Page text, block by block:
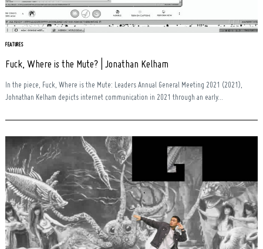
FEATURES
Fuck, Where is the Mute? | Jonathan Kelham
In the piece, Fuck, Where is the Mute: Leaders Annual General Meeting 2021 (2021),
Johnathan Kelham depicts internet communication in 2021 through an early...